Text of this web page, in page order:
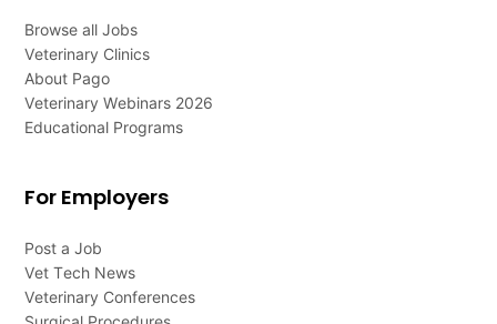
Browse all Jobs
Veterinary Clinics
About Pago
Veterinary Webinars 2026
Educational Programs
For Employers
Post a Job
Vet Tech News
Veterinary Conferences